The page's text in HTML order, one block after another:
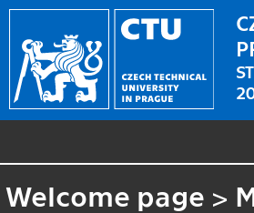
Welcome page >